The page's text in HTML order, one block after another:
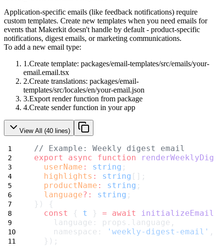
Application-specific emails (like feedback notifications) require
custom templates. Create new templates when you need emails for
events that Makerkit doesn't handle by default - product-specific
notifications, digest emails, or marketing communications.
To add a new email type:
Create template: packages/email-templates/src/emails/your-
email.email.tsx
Create translations: packages/email-
templates/src/locales/en/your-email.json
Export render function from package
Create sender function in your app
View All (40 lines)
// Example: Weekly digest email
export
async function
userName : string ;
highlights : string [];
productName : string ;
language?: string ;
}) {
const
{ t } = await
    language: props.language,
    namespace:
'weekly-digest-email' ,
  });